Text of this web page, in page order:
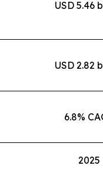
USD 5.46
USD 2.82
6.8%
2025